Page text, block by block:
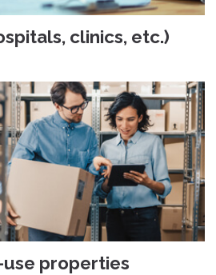
clinics, etc.)
use properties